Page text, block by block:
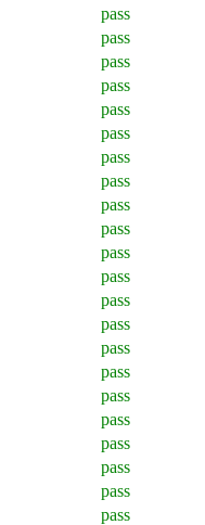
pass
pass
pass
pass
pass
pass
pass
pass
pass
pass
pass
pass
pass
pass
pass
pass
pass
pass
pass
pass
pass
pass